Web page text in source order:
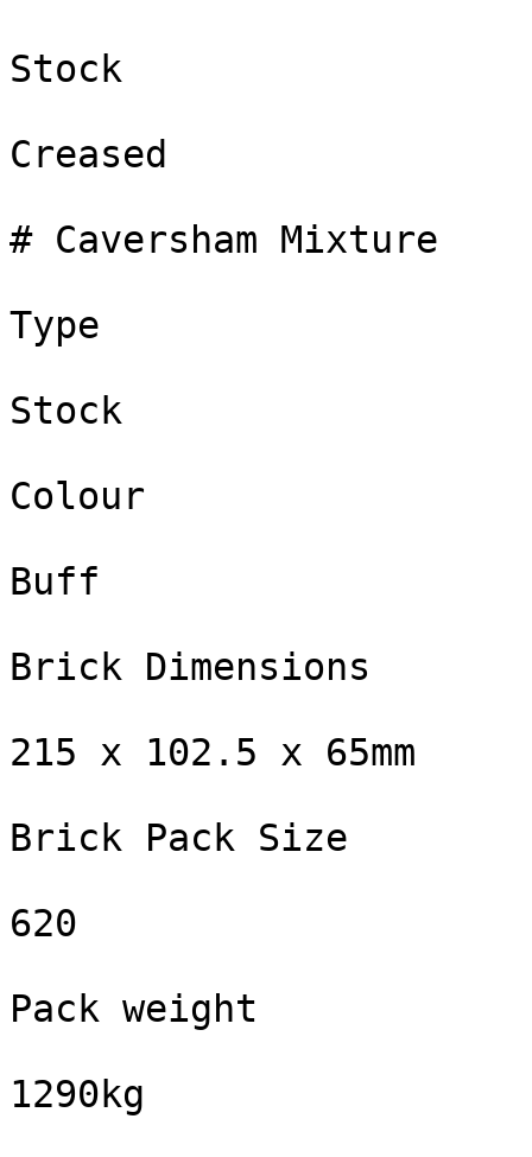
Stock
Creased
# Caversham Mixture
Type
Stock
Colour
Buff
Brick Dimensions
215 x 102.5 x 65mm
Brick Pack Size
620
Pack weight
1290kg